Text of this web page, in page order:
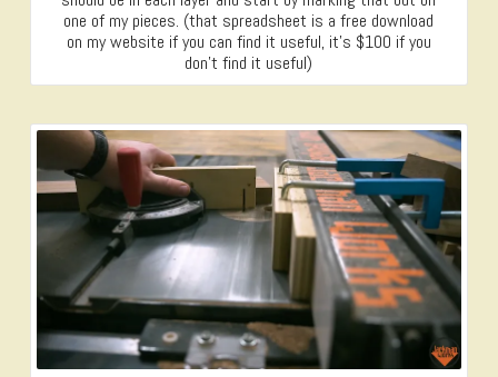
one of my pieces. (that spreadsheet is a free download
on my website if you can find it useful, it’s $100 if you
don’t find it useful)